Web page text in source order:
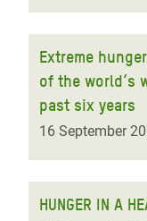
Extreme
of the world’s
past six years
16 September
HUNGER IN A